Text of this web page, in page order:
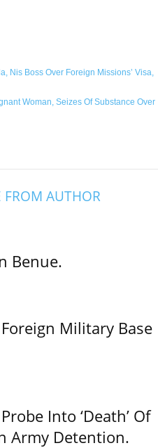
Nis Boss Over Foreign Missions’ Visa,
Woman, Seizes Of Substance Over
FROM AUTHOR
Benue.
Military Base
Into ‘Death’ Of
Army Detention.